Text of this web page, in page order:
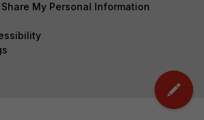
My Personal Information